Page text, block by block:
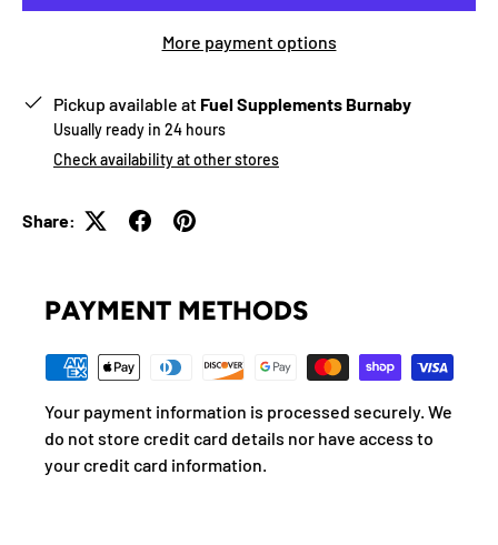
More payment options
Pickup available at Fuel Supplements Burnaby
Usually ready in 24 hours
Check availability at other stores
Share:
PAYMENT METHODS
Your payment information is processed securely. We
do not store credit card details nor have access to
your credit card information.